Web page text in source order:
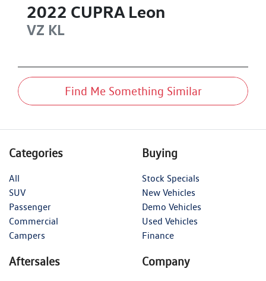
2022 CUPRA Leon
VZ KL
Find Me Something Similar
Categories
All
SUV
Passenger
Commercial
Campers
Buying
Stock Specials
New Vehicles
Demo Vehicles
Used Vehicles
Finance
Aftersales Company